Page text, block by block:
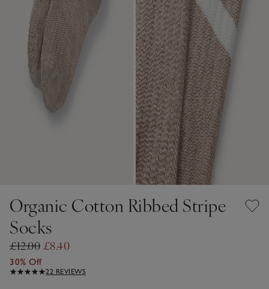
Organic Cotton Ribbed Stripe
Socks
£12.00 £8.40
30% Off
22 REVIEWS